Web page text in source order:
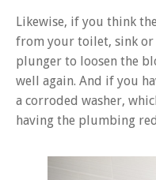
Likewise, if you think
from your toilet, sink or
plunger to loosen the
well again. And if you
a corroded washer,
having the plumbing